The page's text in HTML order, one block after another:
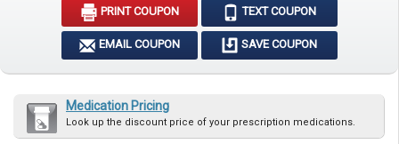
PRINT COUPON TEXT COUPON
EMAIL COUPON SAVE COUPON
Medication Pricing
Look up the discount price of your prescription medications.